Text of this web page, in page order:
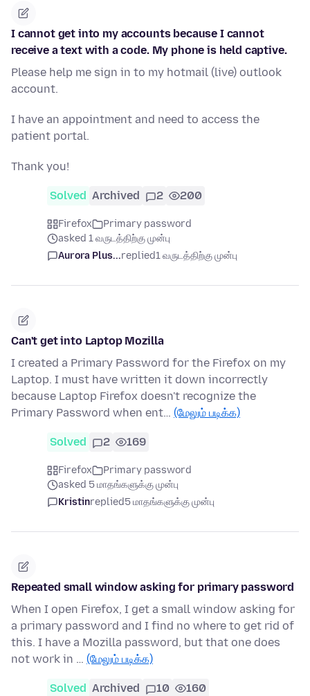
I cannot get into my accounts because I cannot
receive a text with a code. My phone is held captive.
Please help me sign in to my hotmail (live) outlook
account.
I have an appointment and need to access the
patient portal.
Thank you!
Solved Archived 2 200
Firefox
Primary password
asked 1 வருடத்திற்கு முன்பு
Aurora Plus...replied1 வருடத்திற்கு முன்பு
Can't get into Laptop Mozilla
I created a Primary Password for the Firefox on my
Laptop. I must have written it down incorrectly
because Laptop Firefox doesn't recognize the
Primary Password when ent… (மேலும் படிக்க)
Solved 2 169
Firefox
Primary password
asked 5 மாதங்களுக்கு முன்பு
Kristinreplied5 மாதங்களுக்கு முன்பு
Repeated small window asking for primary password
When I open Firefox, I get a small window asking for
a primary password and I find no where to get rid of
this. I have a Mozilla password, but that one does
not work in … (மேலும் படிக்க)
Solved Archived 10 160